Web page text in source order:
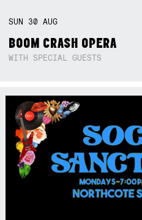
SUN 30AUG
BOOM CRASH OPERA
WITH SPECIAL GUESTS